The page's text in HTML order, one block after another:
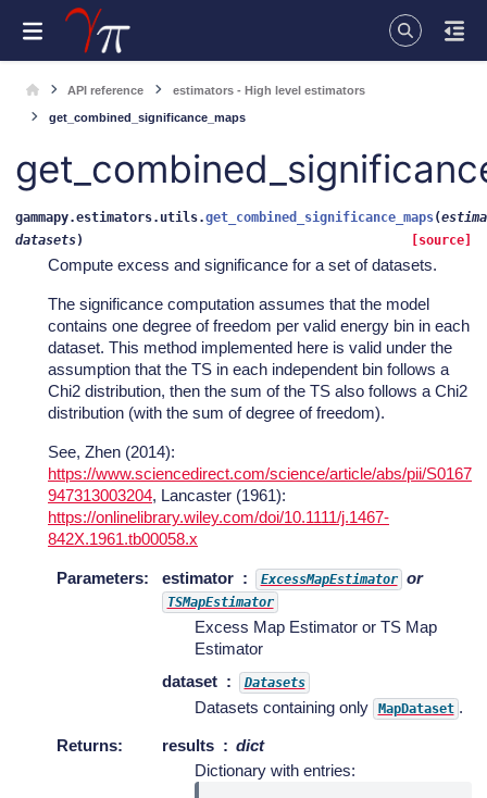
API reference estimators - High level estimators
get_combined_significance_maps
gammapy.estimators.utils.get_combined_significance_maps(
datasets) [source]
Compute excess and significance for a set of datasets.
The significance computation assumes that the model
contains one degree of freedom per valid energy bin in each
dataset. This method implemented here is valid under the
assumption that the TS in each independent bin follows a
Chi2 distribution, then the sum of the TS also follows a Chi2
distribution (with the sum of degree of freedom).
See, Zhen (2014):
https://www.sciencedirect.com/science/article/abs/pii/S0167
947313003204, Lancaster (1961):
https://onlinelibrary.wiley.com/doi/10.1111/j.1467-
842X.1961.tb00058.x
Parameters: estimator ExcessMapEstimator or
TSMapEstimator
Excess Map Estimator or TS Map
Estimator
dataset
Datasets
Datasets containing only MapDataset .
Returns: results
dict
Dictionary with entries: